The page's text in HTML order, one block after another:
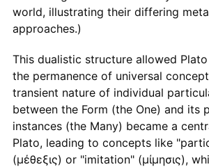
world, illustrating their differing
approaches.)
This dualistic structure allowed
the permanence of universal
transient nature of individual
between the Form (the One) and its
instances (the Many) became a
Plato, leading to concepts like
(μέθεξις) or "imitation" (μίμησις),